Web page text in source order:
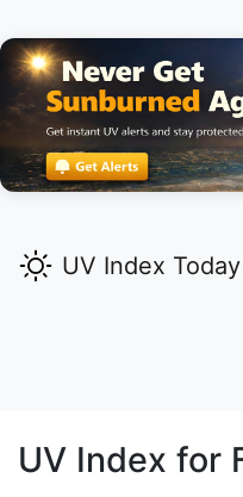
UV Index Today
UV Index for